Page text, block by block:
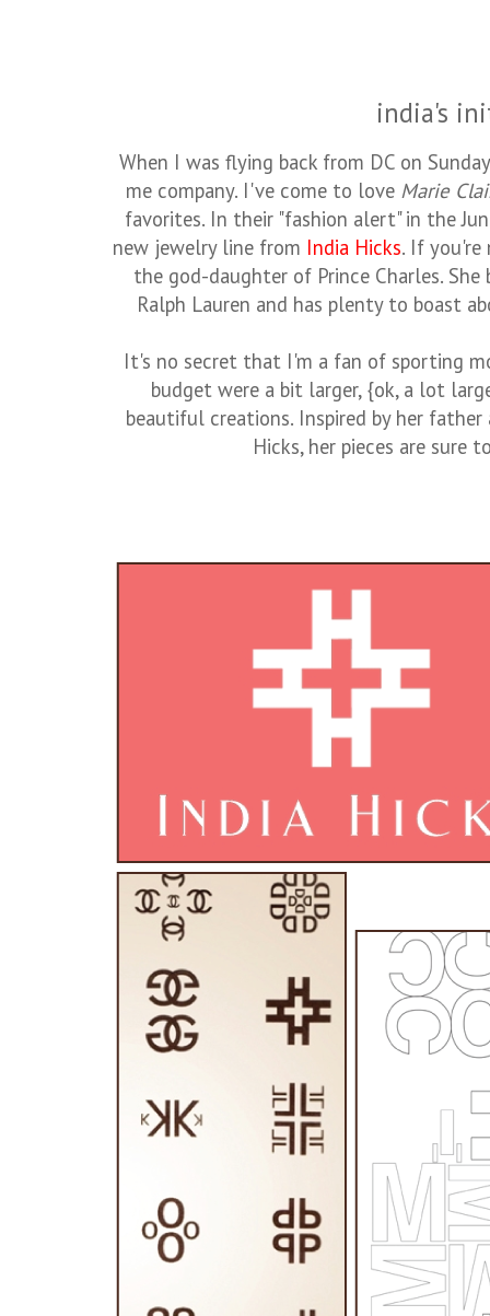
india's
When I was flying back from DC on
me company. I've come to love Marie
favorites. In their "fashion alert" in the
new jewelry line from India Hicks. If
the god-daughter of Prince Charles.
Ralph Lauren and has plenty to boast
It's no secret that I'm a fan of sporting
budget were a bit larger, {ok, a lot
beautiful creations. Inspired by her
Hicks, her pieces are sure